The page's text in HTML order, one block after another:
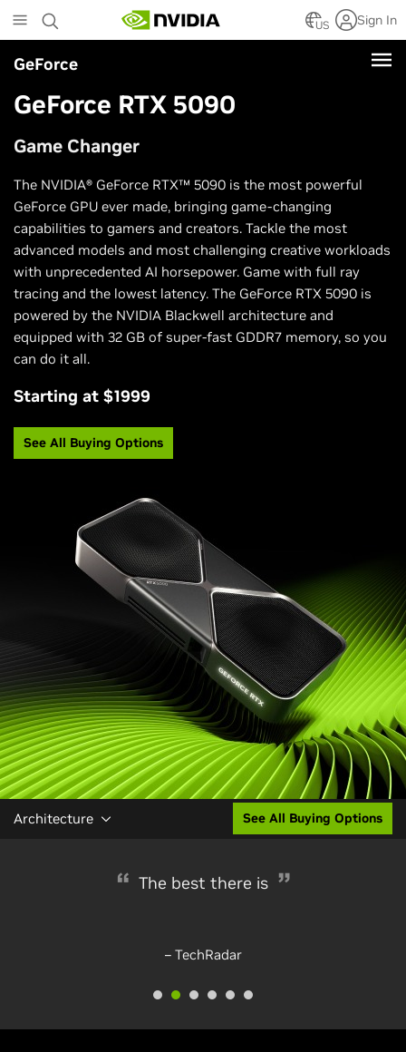
to
main
content
US Sign In
GeForce
GeForce RTX 5090
Game Changer
The NVIDIA® GeForce RTX™ 5090 is the most powerful
GeForce GPU ever made, bringing game-changing
capabilities to gamers and creators. Tackle the most
advanced models and most challenging creative workloads
with unprecedented AI horsepower. Game with full ray
tracing and the lowest latency. The GeForce RTX 5090 is
powered by the NVIDIA Blackwell architecture and
equipped with 32 GB of super-fast GDDR7 memory, so you
can do it all.
Starting at $1999
See All Buying Options
Architecture See All Buying Options
The best there is
– TechRadar
Glorious performance
– PC Gamer